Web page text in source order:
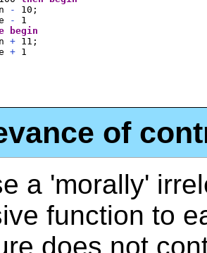
-
10;
-
1
begin
n
+ 11;
e
+ 1
of
a 'morally'
function to
does not